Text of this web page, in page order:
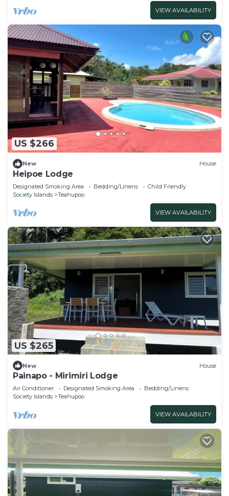
VIEW AVAILABILITY
US $266
New House
Heipoe Lodge
Designated Smoking Area Bedding/Linens
Child Friendly
Society Islands
Teahupoo
VIEW AVAILABILITY
US $265
New House
Painapo - Mirimiri Lodge
Air Conditioner Designated Smoking Area
Bedding/Linens
Society Islands
Teahupoo
VIEW AVAILABILITY